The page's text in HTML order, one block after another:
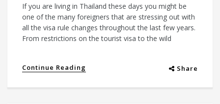
If you are living in Thailand these days you might be
one of the many foreigners that are stressing out with
all the visa rule changes throughout the last few years.
From restrictions on the tourist visa to the wild
Continue Reading Share